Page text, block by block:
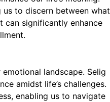
to discern between what
can significantly enhance
landscape. Selig
amidst life’s challenges.
enabling us to navigate